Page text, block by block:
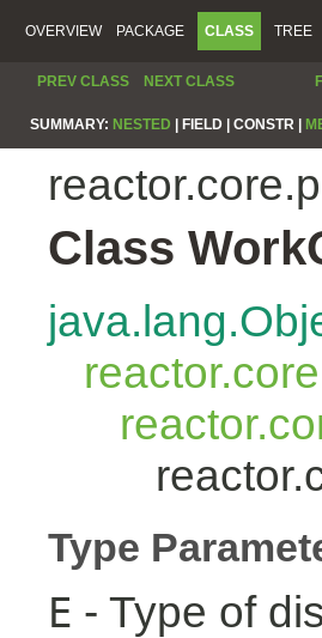
OVERVIEW PACKAGE CLASS TREE
PREV CLASS NEXT CLASS
SUMMARY: NESTED FIELD | CONSTR |
Class
Type
E - Type of